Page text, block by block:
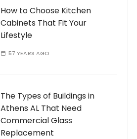
How to Choose Kitchen
Cabinets That Fit Your
Lifestyle
57 YEARS AGO
The Types of Buildings in
Athens AL That Need
Commercial Glass
Replacement